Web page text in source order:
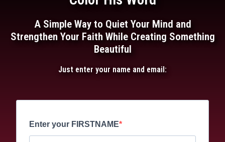
A Simple Way to Quiet Your Mind and
Strengthen Your Faith While Creating Something
Beautiful
Just enter your name and email:
Enter your FIRSTNAME